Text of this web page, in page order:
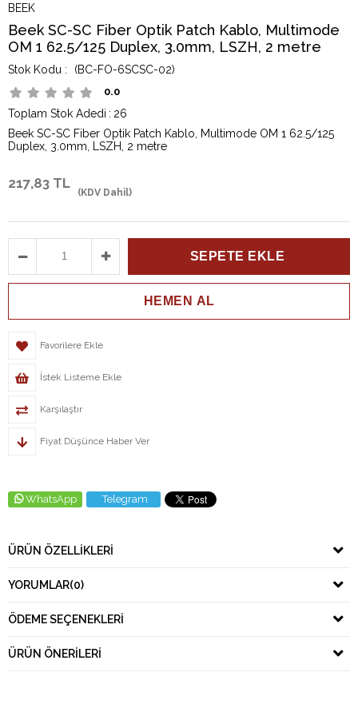
BEEK
Beek SC-SC Fiber Optik Patch Kablo, Multimode
OM 1 62.5/125 Duplex, 3.0mm, LSZH, 2 metre
(BC-FO-6SCSC-02)
0.0
Toplam Stok Adedi : 26
Beek SC-SC Fiber Optik Patch Kablo, Multimode OM 1 62.5/125
Duplex, 3.0mm, LSZH, 2 metre
217,83 TL
(KDV Dahil)
Favorilere Ekle
İstek Listeme Ekle
Karşılaştır
Fiyat Düşünce Haber Ver
WhatsApp Telegram
ÜRÜN ÖZELLIKLERI
YORUMLAR(0)
ÖDEME SEÇENEKLERI
ÜRÜN ÖNERILERI